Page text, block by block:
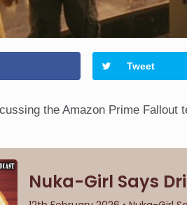
Tweet
the Amazon Prime Fallout